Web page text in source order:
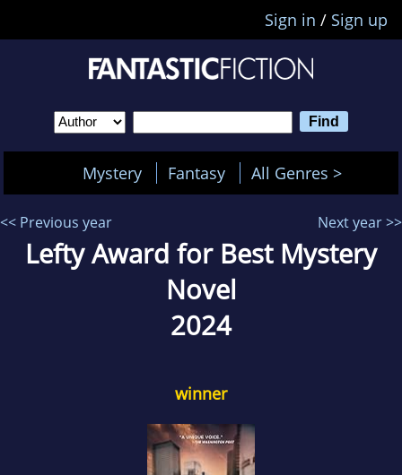
Sign in / Sign up
Mystery Fantasy All Genres >
<< Previous year Next year >>
Lefty Award for Best Mystery
Novel
2024
winner